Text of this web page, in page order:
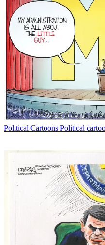
Political Cartoons Political